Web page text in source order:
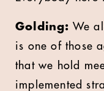
Golding: We
is one of those
that we hold
implemented